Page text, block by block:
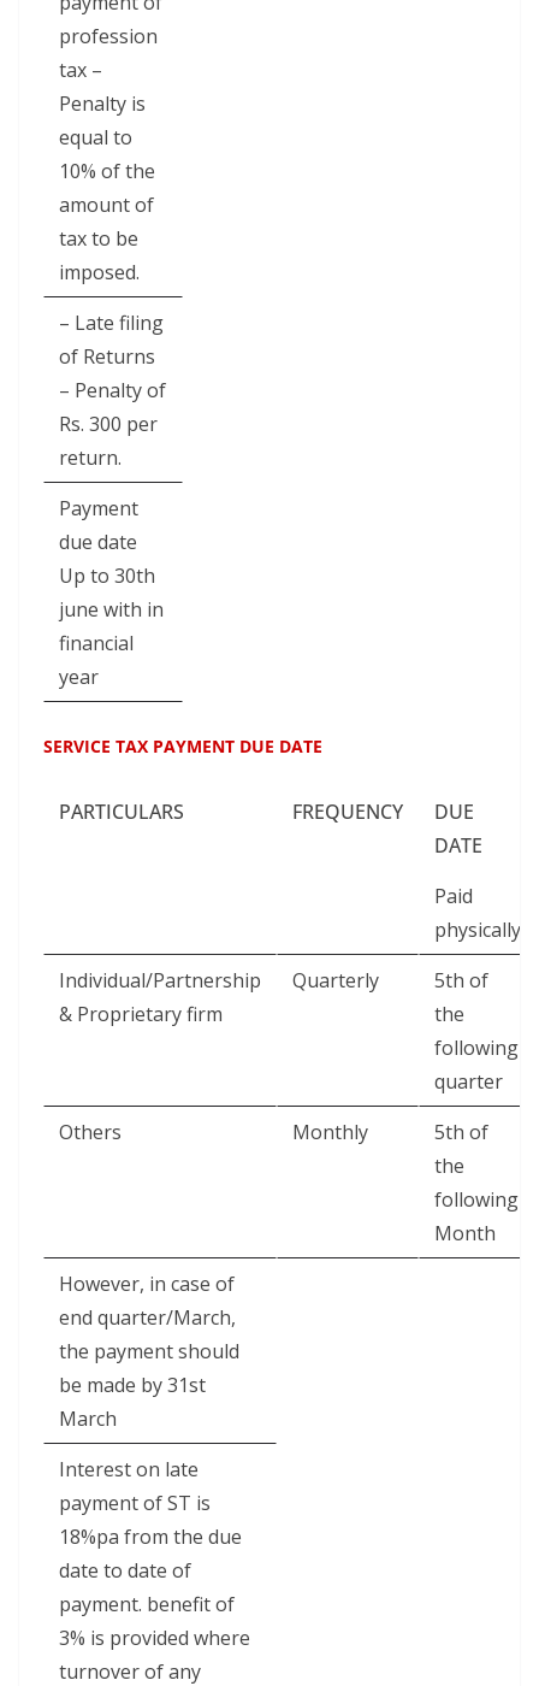
profession
tax –
Penalty is
equal to
10% of the
amount of
tax to be
imposed.
– Late filing
of Returns
– Penalty of
Rs. 300 per
return.
Payment
due date
Up to 30th
june with in
financial
year
SERVICE TAX PAYMENT DUE DATE
PARTICULARS FREQUENCY
DUE
DATE
Paid
physically
Individual/Partnership
& Proprietary firm
Quarterly
5th of
the
following
quarter
Others
Monthly
5th of
the
following
Month
However, in case of
end quarter/March,
the payment should
be made by 31st
March
Interest on late
payment of ST is
18%pa from the due
date to date of
payment. benefit of
3% is provided where
turnover of any